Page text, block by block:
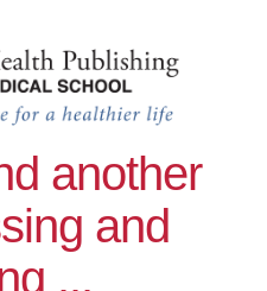
another
and
...